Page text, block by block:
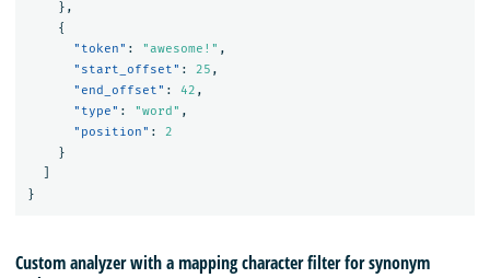
},
{
"token" : "awesome!" ,
"start_offset" : 25 ,
"end_offset" : 42 ,
"type" : "word" ,
"position" :
2
}
}
Custom analyzer with a mapping character filter for synonym